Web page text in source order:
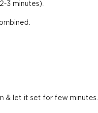
3 minutes).
& let it set for few minutes.